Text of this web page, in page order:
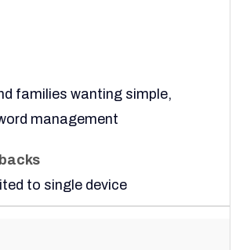
families wanting simple,
management
to single device